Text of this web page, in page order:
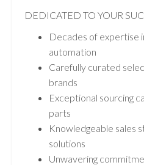
DEDICATED TO YOUR
Decades of expertise
automation
Carefully curated
brands
Exceptional sourcing
parts
Knowledgeable sales
solutions
Unwavering